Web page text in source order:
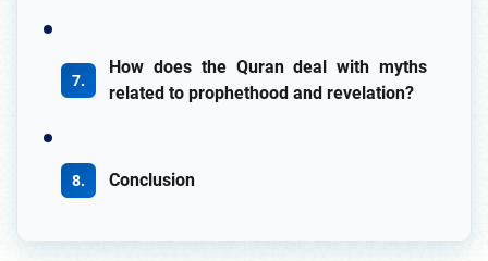
How does the Quran deal with myths
related to prophethood and revelation?
Conclusion